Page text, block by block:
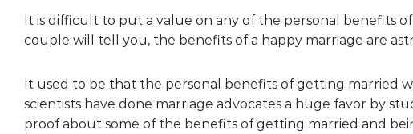
It is difficult to put a value on any of the personal benefits
couple will tell you, the benefits of a happy marriage are
It used to be that the personal benefits of getting married
scientists have done marriage advocates a huge favor by
proof about some of the benefits of getting married and